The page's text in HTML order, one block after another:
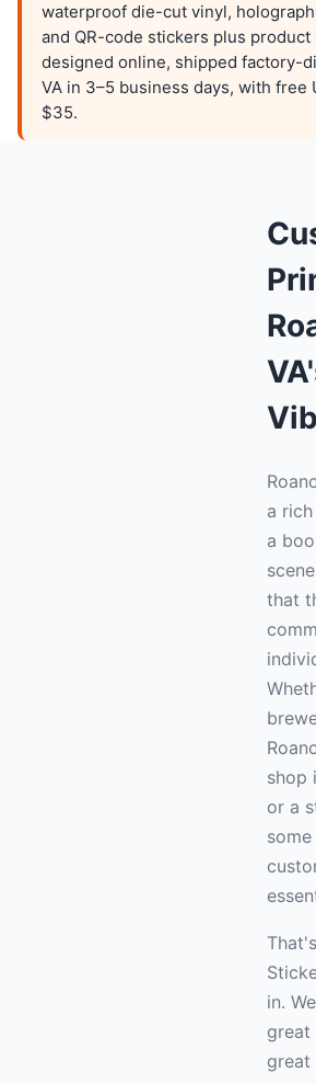
waterproof die-cut vinyl,
and QR-code stickers plus
designed online, shipped factory-
VA in 3–5 business days, with free
$35.
a
a
that
shop
or a
in.
great
great